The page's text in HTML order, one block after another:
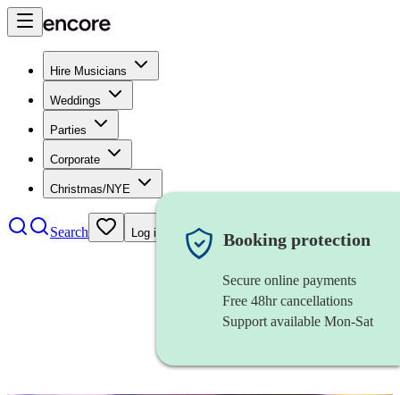
Hire Musicians
Weddings
Parties
Corporate
Christmas/NYE
Search Log in Booking protection
Secure online payments
Free 48hr cancellations
Support available Mon-Sat